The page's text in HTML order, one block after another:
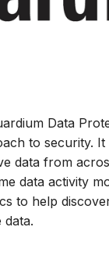
Data
to security. It
data from
data activity
to help
data.